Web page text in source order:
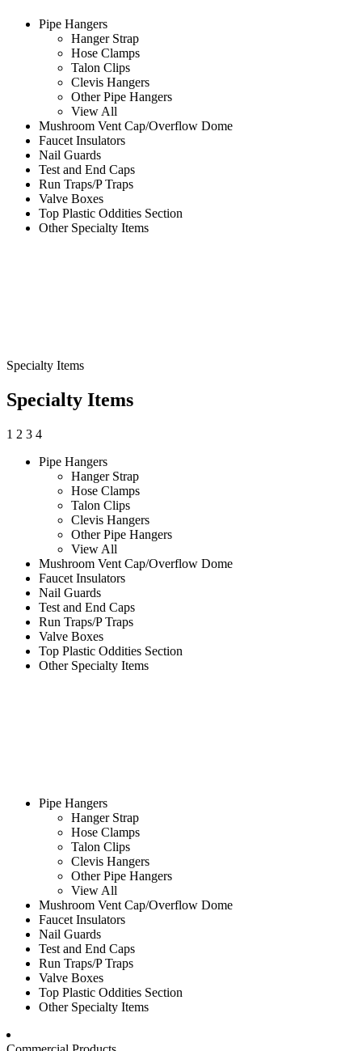
Pipe Hangers
Hanger Strap
Hose Clamps
Talon Clips
Clevis Hangers
Other Pipe Hangers
View All
Mushroom Vent Cap/Overflow Dome
Faucet Insulators
Nail Guards
Test and End Caps
Run Traps/P Traps
Valve Boxes
Top Plastic Oddities Section
Other Specialty Items
Specialty Items
Specialty Items
1 2 3 4
Pipe Hangers
Hanger Strap
Hose Clamps
Talon Clips
Clevis Hangers
Other Pipe Hangers
View All
Mushroom Vent Cap/Overflow Dome
Faucet Insulators
Nail Guards
Test and End Caps
Run Traps/P Traps
Valve Boxes
Top Plastic Oddities Section
Other Specialty Items
Pipe Hangers
Hanger Strap
Hose Clamps
Talon Clips
Clevis Hangers
Other Pipe Hangers
View All
Mushroom Vent Cap/Overflow Dome
Faucet Insulators
Nail Guards
Test and End Caps
Run Traps/P Traps
Valve Boxes
Top Plastic Oddities Section
Other Specialty Items